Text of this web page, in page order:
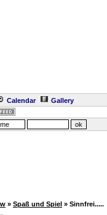
Calendar Gallery
» Spaß und Spiel » Sinnfrei.....